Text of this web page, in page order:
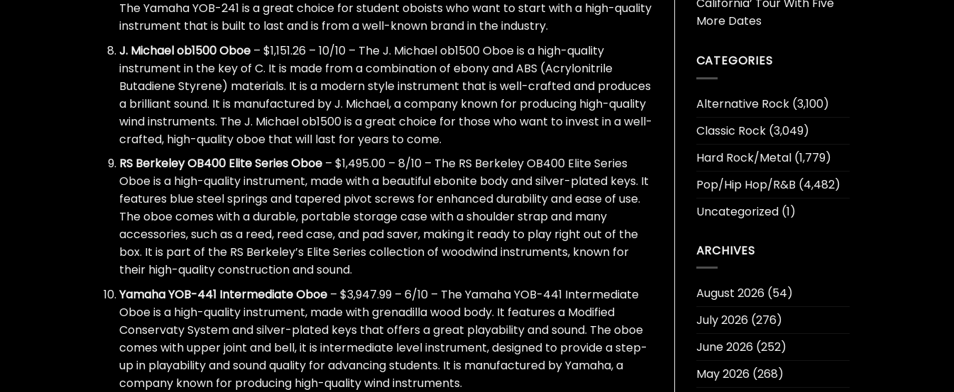
The Yamaha YOB-241 is a great choice for student oboists who want to start with a high-quality
instrument that is built to last and is from a well-known brand in the industry.
J. Michael ob1500 Oboe– $1,151.26 – 10/10 – The J. Michael ob1500 Oboe is a high-quality
instrument in the key of C. It is made from a combination of ebony and ABS (Acrylonitrile
Butadiene Styrene) materials. It is a modern style instrument that is well-crafted and produces
a brilliant sound. It is manufactured by J. Michael, a company known for producing high-quality
wind instruments. The J. Michael ob1500 is a great choice for those who want to invest in a well-
crafted, high-quality oboe that will last for years to come.
RS Berkeley OB400 Elite Series Oboe– $1,495.00 – 8/10 – The RS Berkeley OB400 Elite Series
Oboe is a high-quality instrument, made with a beautiful ebonite body and silver-plated keys. It
features blue steel springs and tapered pivot screws for enhanced durability and ease of use.
The oboe comes with a durable, portable storage case with a shoulder strap and many
accessories, such as a reed, reed case, and pad saver, making it ready to play right out of the
box. It is part of the RS Berkeley’s Elite Series collection of woodwind instruments, known for
their high-quality construction and sound.
Yamaha YOB-441 Intermediate Oboe– $3,947.99 – 6/10 – The Yamaha YOB-441 Intermediate
Oboe is a high-quality instrument, made with grenadilla wood body. It features a Modified
Conservaty System and silver-plated keys that offers a great playability and sound. The oboe
comes with upper joint and bell, it is intermediate level instrument, designed to provide a step-
up in playability and sound quality for advancing students. It is manufactured by Yamaha, a
company known for producing high-quality wind instruments.
More Dates
CATEGORIES
Alternative Rock(3,100)
Classic Rock(3,049)
Hard Rock/Metal(1,779)
Pop/Hip Hop/R&B (4,482)
Uncategorized(1)
ARCHIVES
August 2026(54)
July 2026(276)
June 2026(252)
May 2026(268)